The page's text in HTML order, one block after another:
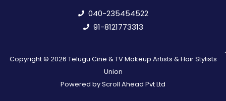
040-235454522
91-8121773313
Copyright © 2026 Telugu Cine & TV Makeup Artists & Hair Stylists
Union
Powered by Scroll Ahead Pvt Ltd